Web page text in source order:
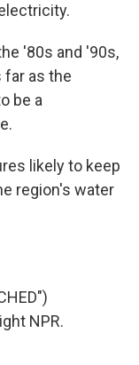
'80s and '90s,
far as the
be a
likely to keep
region's water
NPR.